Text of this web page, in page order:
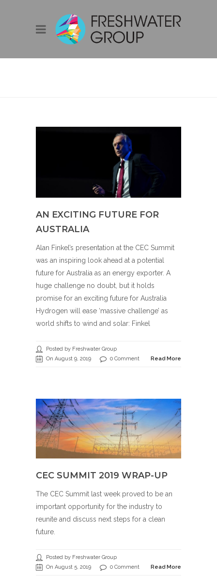
BLOG
AN EXCITING FUTURE FOR
AUSTRALIA
Alan Finkel’s presentation at the CEC Summit
was an inspiring look ahead at a potential
future for Australia as an energy exporter. A
huge challenge no doubt, but it holds
promise for an exciting future for Australia
Hydrogen will ease ‘massive challenge’ as
world shifts to wind and solar: Finkel
Posted by Freshwater Group
On August 9, 2019
0 Comment Read More
CEC SUMMIT 2019 WRAP-UP
The CEC Summit last week proved to be an
important opportunity for the industry to
reunite and discuss next steps for a clean
future.
Posted by Freshwater Group
On August 5, 2019
0 Comment Read More